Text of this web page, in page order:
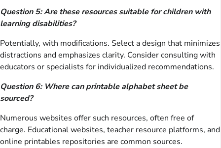
Question 5: Are these resources suitable for children with
learning disabilities?
Potentially, with modifications. Select a design that minimizes
distractions and emphasizes clarity. Consider consulting with
educators or specialists for individualized recommendations.
Question 6: Where can printable alphabet sheet be
sourced?
Numerous websites offer such resources, often free of
charge. Educational websites, teacher resource platforms, and
online printables repositories are common sources.